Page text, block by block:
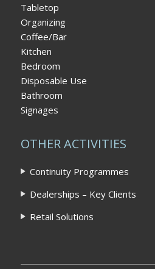
Tabletop
Organizing
Coffee/Bar
Kitchen
Bedroom
Disposable Use
Bathroom
Signages
OTHER ACTIVITIES
Continuity Programmes
Dealerships – Key Clients
Retail Solutions